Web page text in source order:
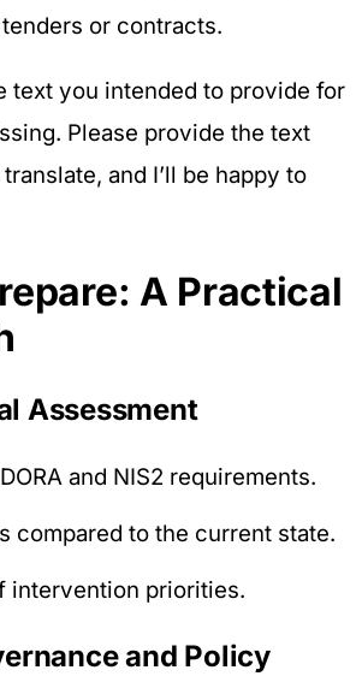
or contracts.
text you intended to provide for
Please provide the text
and I’ll be happy to
A Practical
Assessment
and NIS2 requirements.
compared to the current state.
intervention priorities.
and Policy